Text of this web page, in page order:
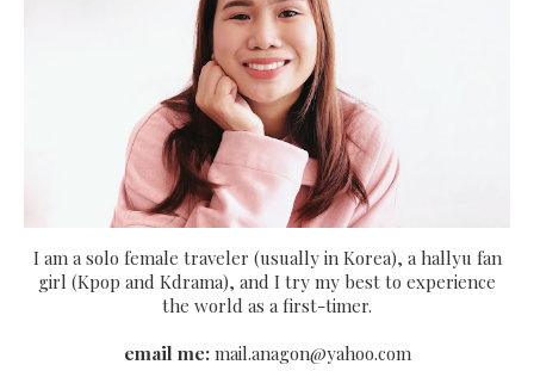
I am a solo female traveler (usually in Korea), a hallyu fan
girl (Kpop and Kdrama), and I try my best to experience
the world as a first-timer.
email me:mail.anagon@yahoo.com